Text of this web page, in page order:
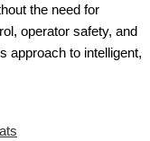
the need for
operator safety, and
approach to intelligent,